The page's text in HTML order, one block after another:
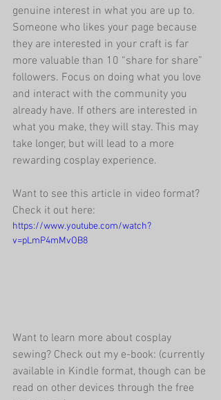
genuine interest in what you are up to.
Someone who likes your page because
they are interested in your craft is far
more valuable than 10 “share for share”
followers. Focus on doing what you love
and interact with the community you
already have. If others are interested in
what you make, they will stay. This may
take longer, but will lead to a more
rewarding cosplay experience.
Want to see this article in video format?
Check it out here:
https://www.youtube.com/watch?
v=pLmP4mMvOB8
Want to learn more about cosplay
sewing? Check out my e-book: (currently
available in Kindle format, though can be
read on other devices through the free